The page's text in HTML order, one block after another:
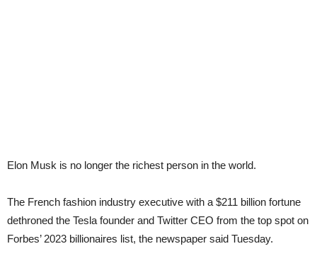
Elon Musk is no longer the richest person in the world.
The French fashion industry executive with a $211 billion fortune
dethroned the Tesla founder and Twitter CEO from the top spot on
Forbes’ 2023 billionaires list, the newspaper said Tuesday.